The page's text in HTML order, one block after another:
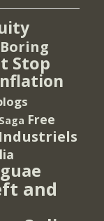
Boring
Stop
Free
Industriels
and